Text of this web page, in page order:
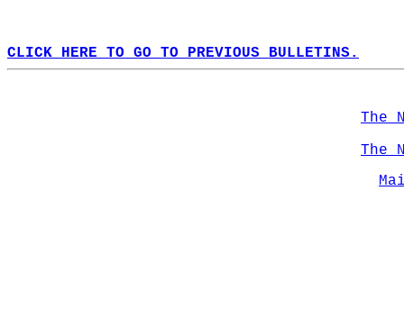
CLICK HERE TO GO TO PREVIOUS BULLETINS.
The
The